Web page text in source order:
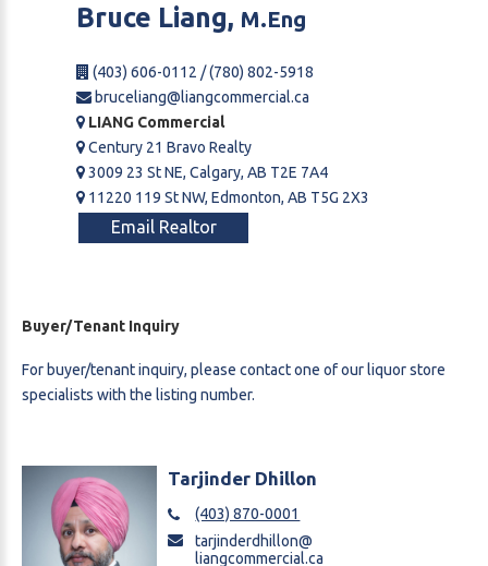
Bruce Liang, M.Eng
(403) 606-0112 / (780) 802-5918
bruceliang@liangcommercial.ca
LIANG Commercial
Century 21 Bravo Realty
3009 23 St NE, Calgary, AB T2E 7A4
11220 119 St NW, Edmonton, AB T5G 2X3
Email Realtor
Buyer/Tenant Inquiry
For buyer/tenant inquiry, please contact one of our liquor store
specialists with the listing number.
Tarjinder Dhillon
(403) 870-0001
tarjinderdhillon@
liangcommercial.ca